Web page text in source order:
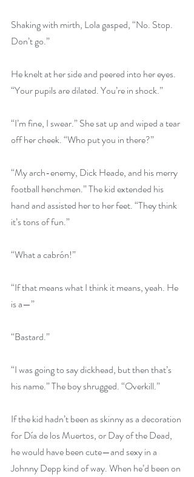
Shaking with mirth, Lola gasped, “No. Stop.
Don’t go.”
He knelt at her side and peered into her eyes.
“Your pupils are dilated. You’re in shock.”
“I’m fine, I swear.” She sat up and wiped a tear
off her cheek. “Who put you in there?”
“My arch-enemy, Dick Heade, and his merry
football henchmen.” The kid extended his
hand and assisted her to her feet. “They think
it’s tons of fun.”
“What a cabrón!”
“If that means what I think it means, yeah. He
is a—”
“Bastard.”
“I was going to say dickhead, but then that’s
his name.” The boy shrugged. “Overkill.”
If the kid hadn’t been as skinny as a decoration
for Día de los Muertos, or Day of the Dead,
he would have been cute—and sexy in a
Johnny Depp kind of way. When he’d been on